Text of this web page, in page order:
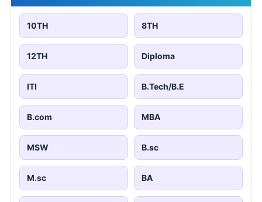
10TH 8TH
12TH Diploma
ITI B.Tech/B.E
B.com MBA
MSW B.sc
M.sc BA